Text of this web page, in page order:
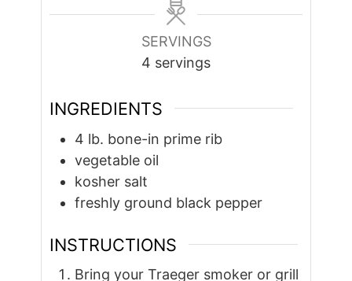
SERVINGS
4 servings
INGREDIENTS
4 lb. bone-in prime rib
vegetable oil
kosher salt
freshly ground black pepper
INSTRUCTIONS
Bring your Traeger smoker or grill